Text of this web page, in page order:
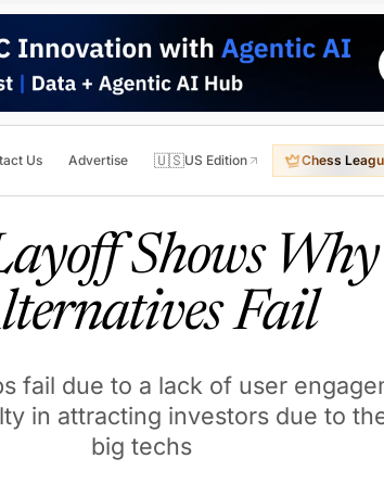
Us Advertise 🇺🇸US Edition Chess
Shows
Fail
fail due to a lack of user
in attracting investors due to
big techs